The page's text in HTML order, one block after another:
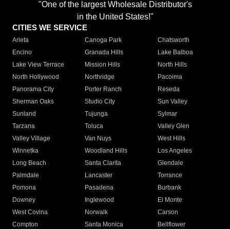
"One of the largest Wholesale Distributor's
in the United States!"
CITIES WE SERVICE
Arleta Canoga Park
Chatsworth
Encino
Granada Hills
Lake Balboa
Lake View Terrace
Mission Hills
North Hills
North Hollywood
Northridge
Pacoima
Panorama City
Porter Ranch
Reseda
Sherman Oaks
Studio City
Sun Valley
Sunland
Tujunga
Sylmar
Tarzana
Toluca
Valley Glen
Valley Village
Van Nuys
West Hills
Winnetka
Woodland Hills
Los Angeles
Long Beach
Santa Clarita
Glendale
Palmdale
Lancaster
Torrance
Pomona
Pasadena
Burbank
Downey
Inglewood
El Monte
West Covina
Norwalk
Carson
Compton
Santa Monica
Bellflower